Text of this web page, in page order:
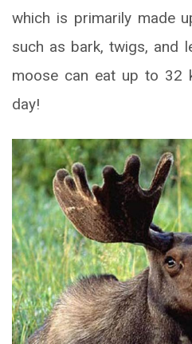
which is primarily made
such as bark, twigs, and
moose can eat up to
day!